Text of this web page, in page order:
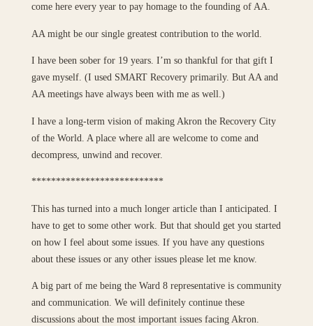
come here every year to pay homage to the founding of AA.
AA might be our single greatest contribution to the world.
I have been sober for 19 years. I’m so thankful for that gift I
gave myself. (I used SMART Recovery primarily. But AA and
AA meetings have always been with me as well.)
I have a long-term vision of making Akron the Recovery City
of the World. A place where all are welcome to come and
decompress, unwind and recover.
***************************
This has turned into a much longer article than I anticipated. I
have to get to some other work. But that should get you started
on how I feel about some issues. If you have any questions
about these issues or any other issues please let me know.
A big part of me being the Ward 8 representative is community
and communication. We will definitely continue these
discussions about the most important issues facing Akron.